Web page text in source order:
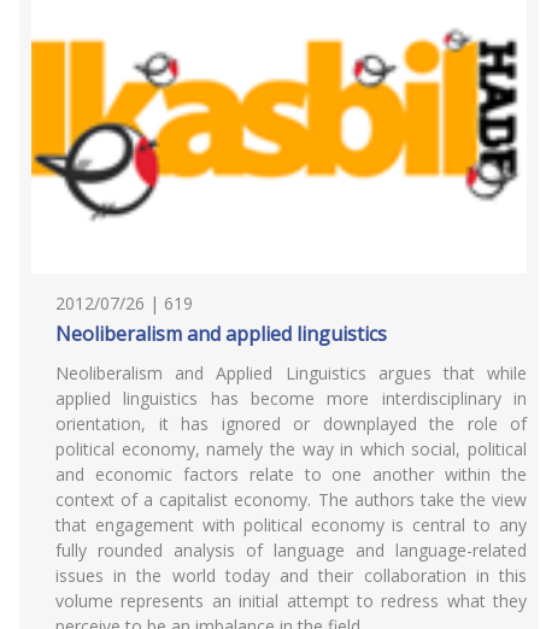
2012/07/26 | 619
Neoliberalism and applied linguistics
Neoliberalism and Applied Linguistics argues that while
applied linguistics has become more interdisciplinary in
orientation, it has ignored or downplayed the role of
political economy, namely the way in which social, political
and economic factors relate to one another within the
context of a capitalist economy. The authors take the view
that engagement with political economy is central to any
fully rounded analysis of language and language-related
issues in the world today and their collaboration in this
volume represents an initial attempt to redress what they